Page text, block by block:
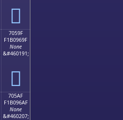
񰖏
7059F
F1B0969F
None
&#460191;
񰖟
705AF
F1B096AF
None
&#460207;